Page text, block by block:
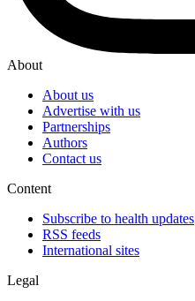
About
About us
Advertise with us
Partnerships
Authors
Contact us
Content
Subscribe to health updates
RSS feeds
International sites
Legal